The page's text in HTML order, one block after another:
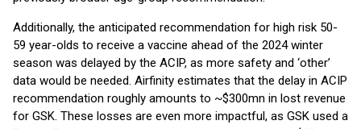
Additionally, the anticipated recommendation for high risk 50-
59 year-olds to receive a vaccine ahead of the 2024 winter
season was delayed by the ACIP, as more safety and ‘other’
data would be needed. Airfinity estimates that the delay in ACIP
recommendation roughly amounts to ~$300mn in lost revenue
for GSK. These losses are even more impactful, as GSK used a